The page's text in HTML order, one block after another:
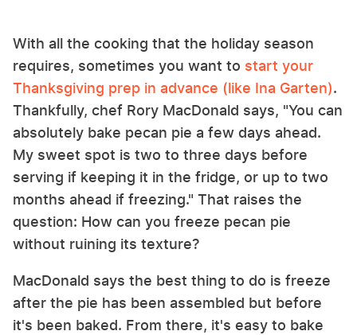
With all the cooking that the holiday season
requires, sometimes you want to start your
Thanksgiving prep in advance (like Ina Garten).
Thankfully, chef Rory MacDonald says, "You can
absolutely bake pecan pie a few days ahead.
My sweet spot is two to three days before
serving if keeping it in the fridge, or up to two
months ahead if freezing." That raises the
question: How can you freeze pecan pie
without ruining its texture?
MacDonald says the best thing to do is freeze
after the pie has been assembled but before
it's been baked. From there, it's easy to bake